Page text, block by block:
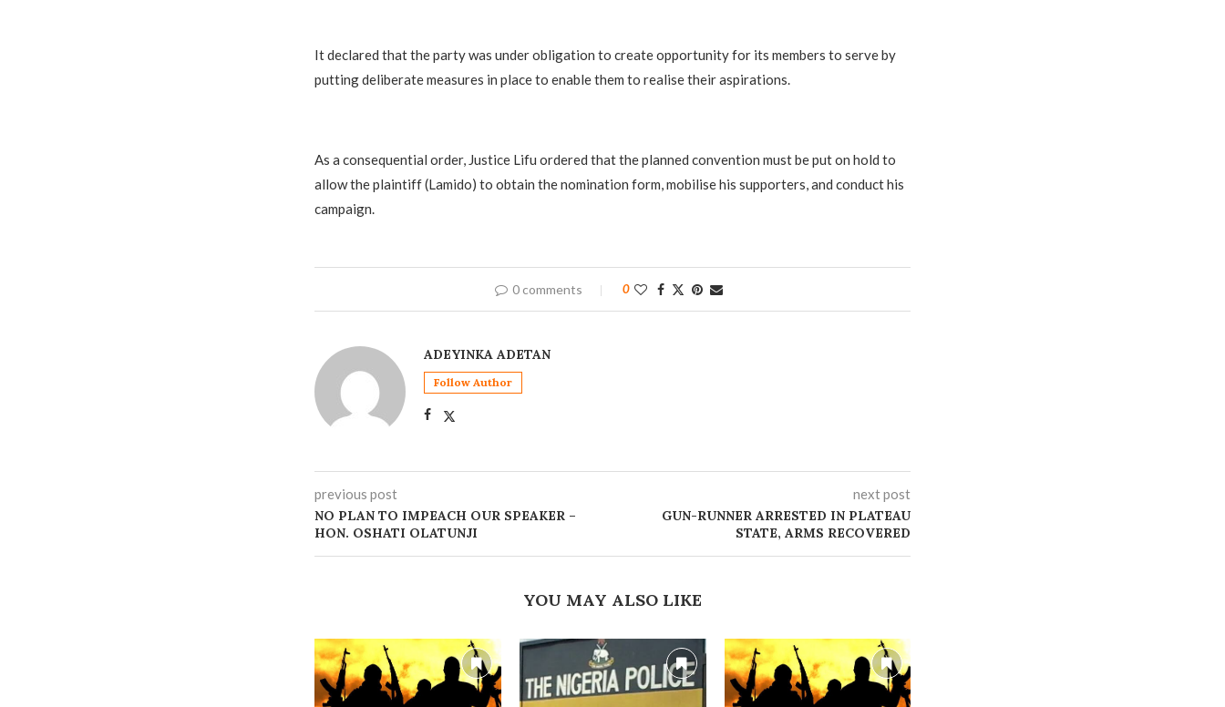
It declared that the party was under obligation to create opportunity for its members to serve by
putting deliberate measures in place to enable them to realise their aspirations.
As a consequential order, Justice Lifu ordered that the planned convention must be put on hold to
allow the plaintiff (Lamido) to obtain the nomination form, mobilise his supporters, and conduct his
campaign.
0 comments 0
ADEYINKA ADETAN
Follow Author
previous post
NO PLAN TO IMPEACH OUR SPEAKER –
HON. OSHATI OLATUNJI
next post
GUN-RUNNER ARRESTED IN PLATEAU
STATE, ARMS RECOVERED
YOU MAY ALSO LIKE